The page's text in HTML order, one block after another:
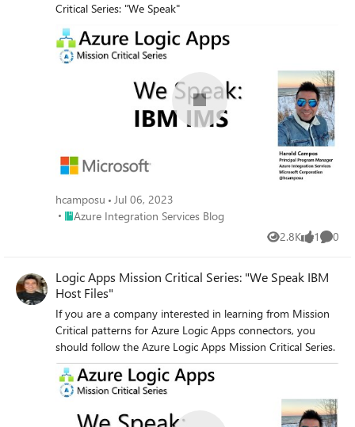
Critical Series: "We Speak"
hcamposu
Jul 06, 2023
Place Azure Integration Services Blog
Azure Integration Services Blog
2.8K
Views 1
like 0
Logic Apps Mission Critical Series: "We Speak IBM
Host Files"
If you are a company interested in learning from Mission
Critical patterns for Azure Logic Apps connectors, you
should follow the Azure Logic Apps Mission Critical Series.